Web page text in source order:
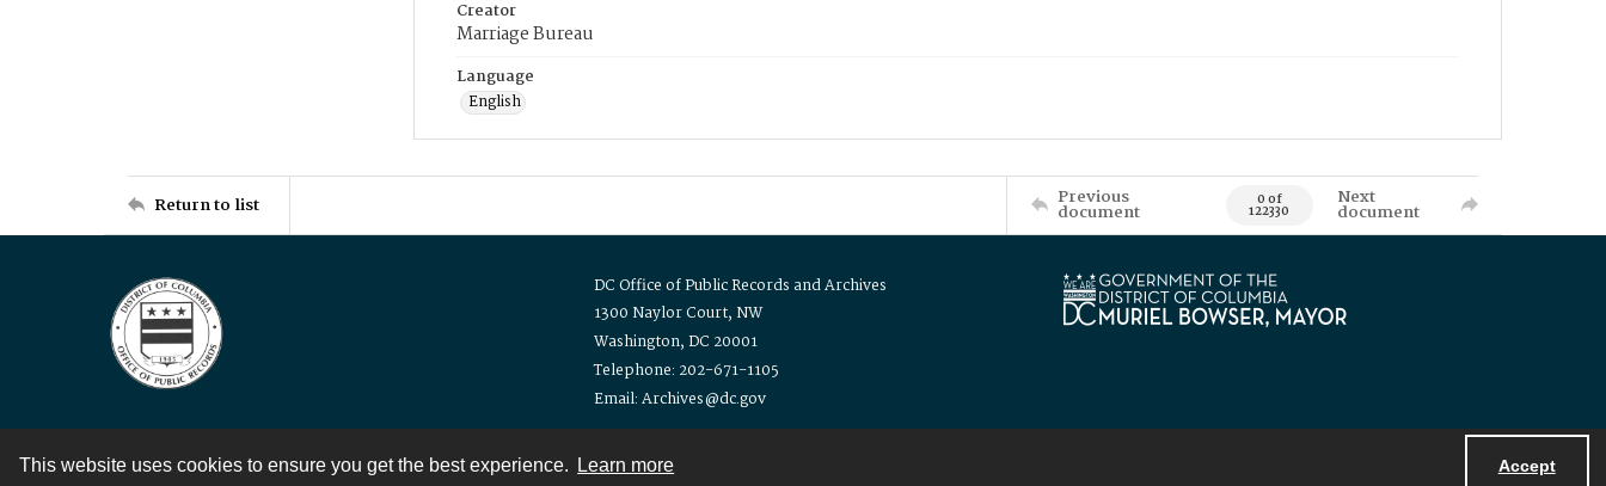
This website uses cookies to ensure you get the best experience. Learn more Accept
Creator
Marriage Bureau
Language
English
Return to list Previous
document 0 of
122330
Next
document
DC Office of Public Records and Archives
1300 Naylor Court, NW
Washington, DC 20001
Telephone: 202-671-1105
Email: Archives@dc.gov
Contact